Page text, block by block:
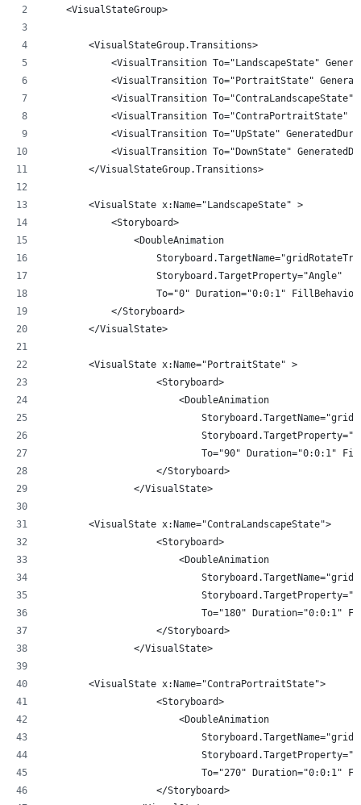
    <VisualStateGroup>
        <VisualStateGroup.Transitions>
<VisualTransition To="LandscapeState"
<VisualTransition To="PortraitState"
<VisualTransition To="ContraLandscapeState"
<VisualTransition To="ContraPortraitState"
<VisualTransition To="UpState"
<VisualTransition To="DownState"
        </VisualStateGroup.Transitions>
        <VisualState x:Name="LandscapeState" >
            <Storyboard>
                <DoubleAnimation
                    Storyboard.TargetProperty="Angle"
To="0" Duration="0:0:1"
            </Storyboard>
        </VisualState>
        <VisualState x:Name="PortraitState" >
                    <Storyboard>
                        <DoubleAnimation
To="90" Duration="0:0:1"
                    </Storyboard>
                </VisualState>
        <VisualState x:Name="ContraLandscapeState">
                    <Storyboard>
                        <DoubleAnimation
To="180" Duration="0:0:1"
                    </Storyboard>
                </VisualState>
        <VisualState x:Name="ContraPortraitState">
                    <Storyboard>
                        <DoubleAnimation
To="270" Duration="0:0:1"
                    </Storyboard>